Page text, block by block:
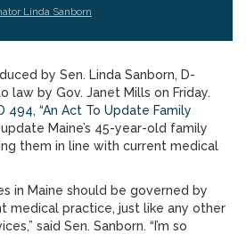
Linda Sanborn
by Sen. Linda Sanborn, D-
law by Gov. Janet Mills on Friday.
494, “An Act To Update Family
Maine’s 45-year-old family
them in line with current medical
in Maine should be governed by
medical practice, just like any other
said Sen. Sanborn. “I’m so